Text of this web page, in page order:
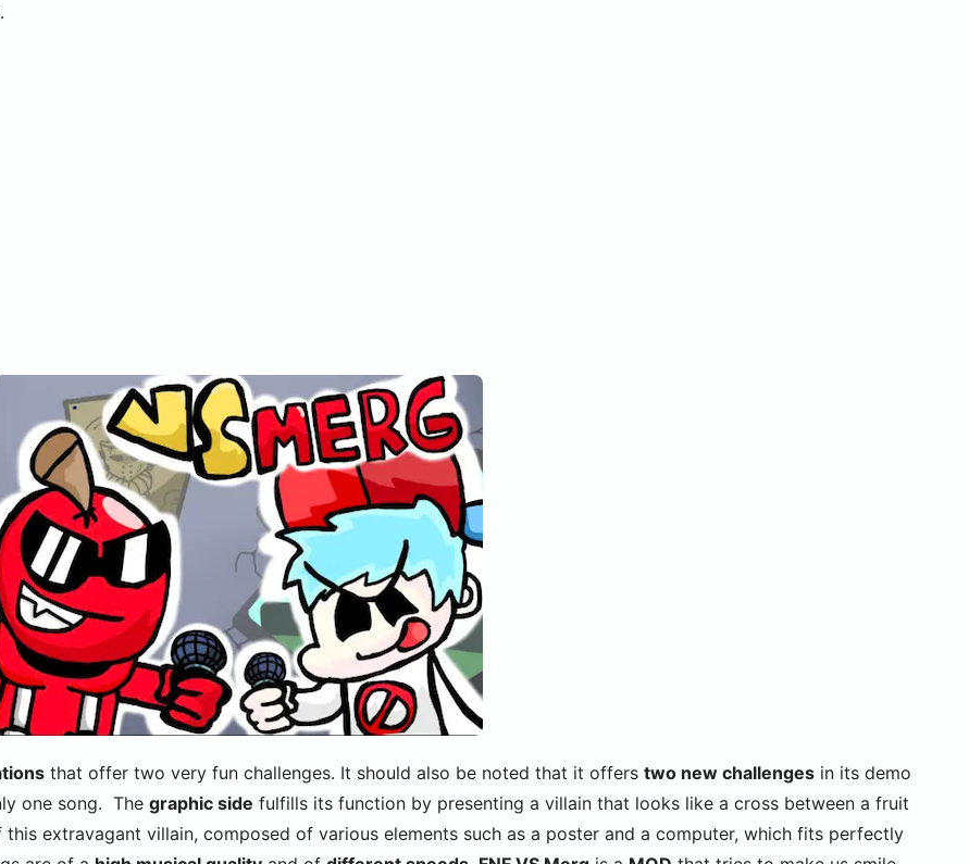
that offer two very fun challenges. It should also be noted that it offers two new challenges in its demo
one song. The graphic side fulfills its function by presenting a villain that looks like a cross between a fruit
extravagant villain, composed of various elements such as a poster and a computer, which fits perfectly